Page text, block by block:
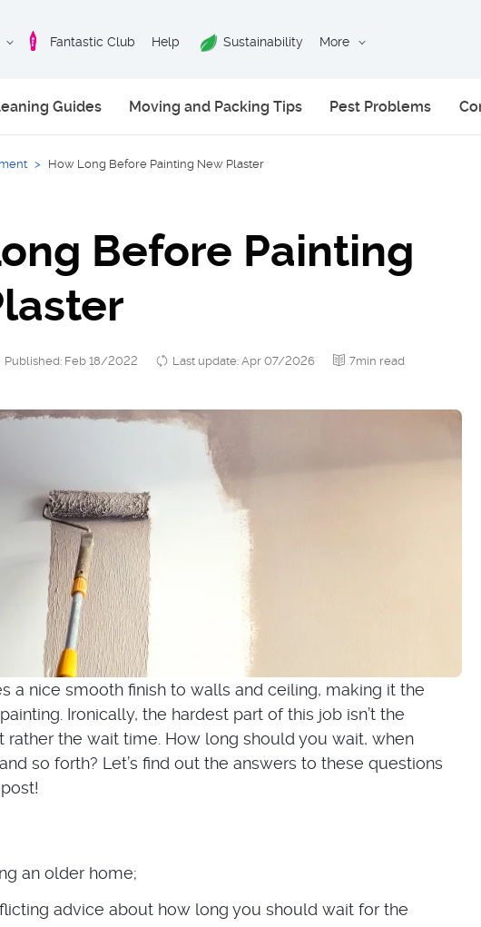
Fantastic Club Help Sustainability More
Guides Moving and Packing Tips Pest Problems
> How Long Before Painting New Plaster
Before Painting
Published: Feb 18/2022 Last update: Apr 07/2026
7min read
a nice smooth finish to walls and ceiling, making it the
Ironically, the hardest part of this job isn’t the
rather the wait time. How long should you wait, when
so forth? Let’s find out the answers to these questions
an older home;
advice about how long you should wait for the